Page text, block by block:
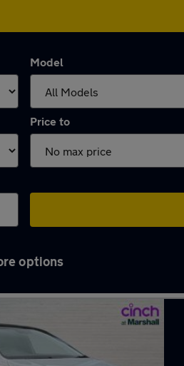
Model
Price to
options